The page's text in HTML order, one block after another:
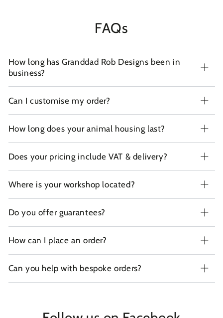
FAQs
How long has Granddad Rob Designs been in
business?
Can I customise my order?
How long does your animal housing last?
Does your pricing include VAT & delivery?
Where is your workshop located?
Do you offer guarantees?
How can I place an order?
Can you help with bespoke orders?